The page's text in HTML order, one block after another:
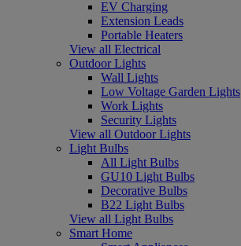
EV Charging
Extension Leads
Portable Heaters
View all Electrical
Outdoor Lights
Wall Lights
Low Voltage Garden Lights
Work Lights
Security Lights
View all Outdoor Lights
Light Bulbs
All Light Bulbs
GU10 Light Bulbs
Decorative Bulbs
B22 Light Bulbs
View all Light Bulbs
Smart Home